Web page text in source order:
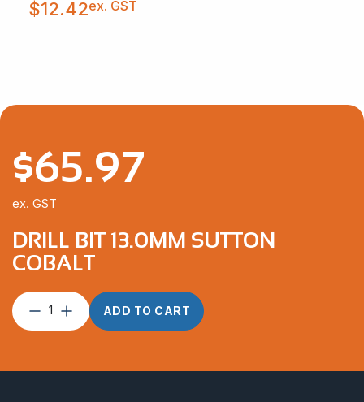
$12.42ex. GST
DRILL BIT 13.0MM SUTTON
COBALT
Drill
Cobalt
ADD TO CART
$65.97
ex. GST